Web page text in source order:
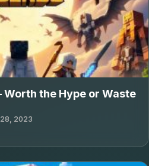
the Hype or Waste
2023